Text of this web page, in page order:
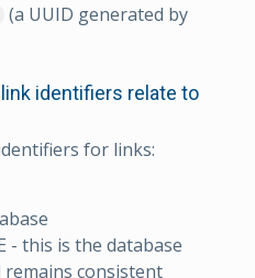
(a UUID generated by
identifiers relate to
for links:
- this is the database
consistent